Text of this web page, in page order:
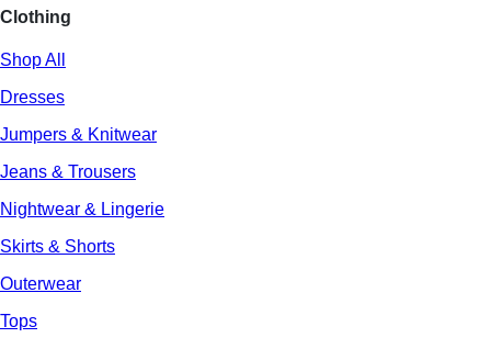
Clothing
Shop All
Dresses
Jumpers & Knitwear
Jeans & Trousers
Nightwear & Lingerie
Skirts & Shorts
Outerwear
Tops